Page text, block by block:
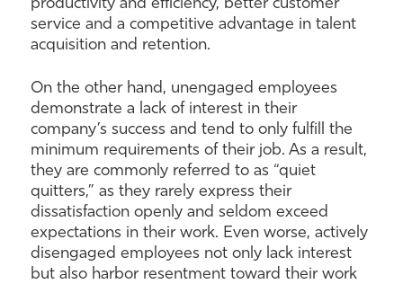
productivity and efficiency, better customer
service and a competitive advantage in talent
acquisition and retention.
On the other hand, unengaged employees
demonstrate a lack of interest in their
company’s success and tend to only fulfill the
minimum requirements of their job. As a result,
they are commonly referred to as “quiet
quitters,” as they rarely express their
dissatisfaction openly and seldom exceed
expectations in their work. Even worse, actively
disengaged employees not only lack interest
but also harbor resentment toward their work